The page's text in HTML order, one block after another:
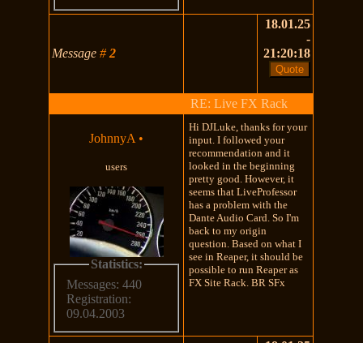
Message#2
18.01.25
-
21:20:18
RE: Live FX Rack
JohnnyA •
users
Statistics:
Messages: 440
Registration:
09.04.2003
Hi DJLuke, thanks for your
input. I followed your
recommendation and it
looked in the beginning
pretty good. However, it
seems that LiveProfessor
has a problem with the
Dante Audio Card. So I'm
back to my origin
question. Based on what I
see in Reaper, it should be
possible to run Reaper as
FX Site Rack. BR SFx